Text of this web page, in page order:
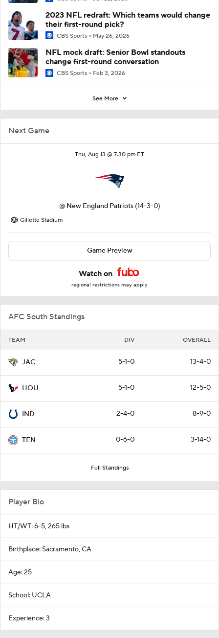
Next Game
Thu, Aug 13 @ 7:30 pm ET
@ New England Patriots (14-3-0)
Gillette Stadium
Game Preview
Watch on
regional restrictions may apply
AFC South Standings
TEAM DIV OVERALL
JAC 5-1-0 13-4-0
HOU 5-1-0 12-5-0
IND 2-4-0 8-9-0
TEN 0-6-0 3-14-0
Full Standings
2023 NFL redraft: Which teams would change
their first-round pick?
CBS Sports May 26, 2026
NFL mock draft: Senior Bowl standouts
change first-round conversation
CBS Sports Feb 3, 2026
See More
Player Bio
HT/WT: 6-5, 265 lbs
Birthplace: Sacramento, CA
Age: 25
School: UCLA
Experience: 3